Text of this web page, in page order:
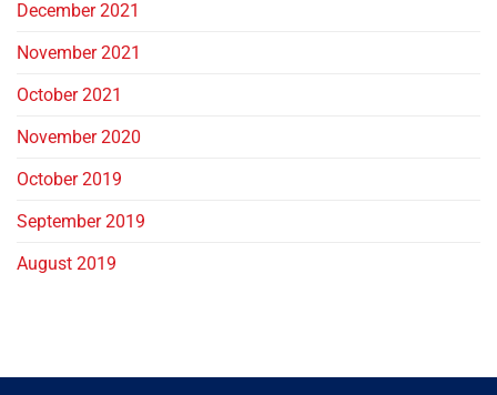
December 2021
November 2021
October 2021
November 2020
October 2019
September 2019
August 2019